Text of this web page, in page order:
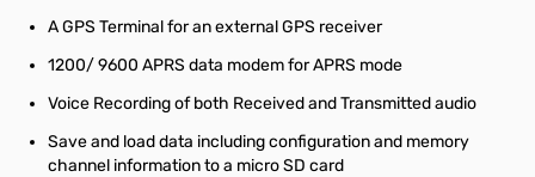
A GPS Terminal for an external GPS receiver
1200/ 9600 APRS data modem for APRS mode
Voice Recording of both Received and Transmitted audio
Save and load data including configuration and memory
channel information to a micro SD card